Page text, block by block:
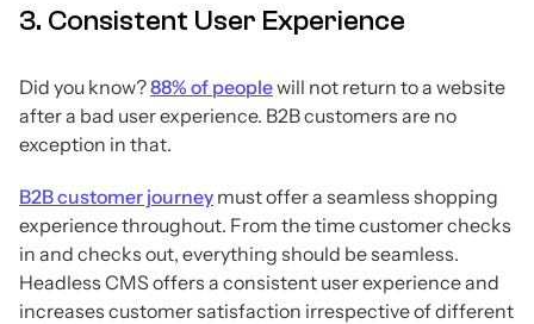
3. Consistent User Experience
Did you know?88% of peoplewill not return to a website
after a bad user experience. B2B customers are no
exception in that.
B2B customer journey must offer a seamless shopping
experience throughout. From the time customer checks
in and checks out, everything should be seamless.
Headless CMS offers a consistent user experience and
increases customer satisfaction irrespective of different